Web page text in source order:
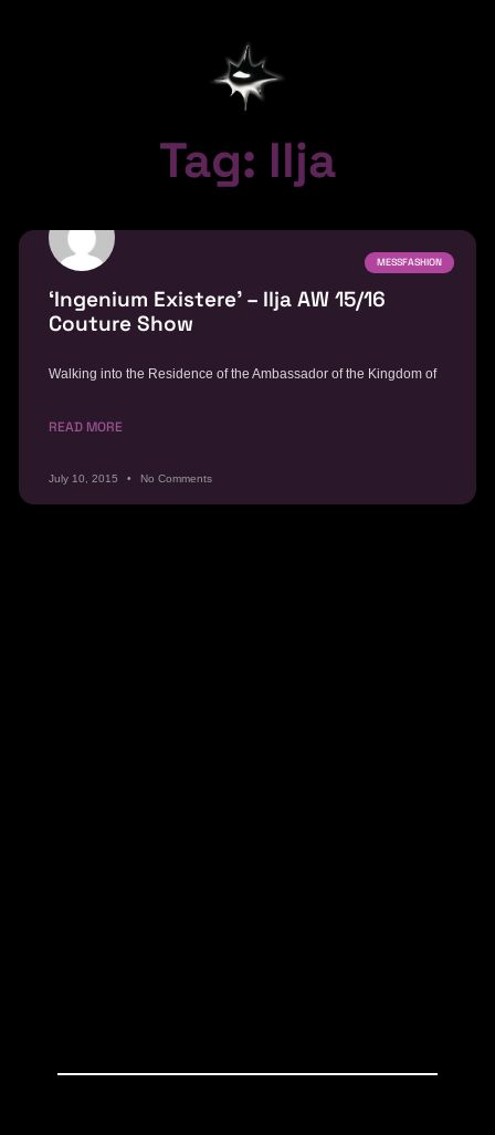
Tag: Ilja
MESSFASHION
‘Ingenium Existere’ – Ilja AW 15/16
Couture Show
Walking into the Residence of the Ambassador of the Kingdom of
READ MORE
July 10, 2015 No Comments